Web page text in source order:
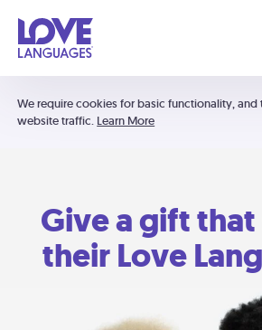
We require cookies for basic functionality, and
website traffic. Learn More
Give a gift
their Love